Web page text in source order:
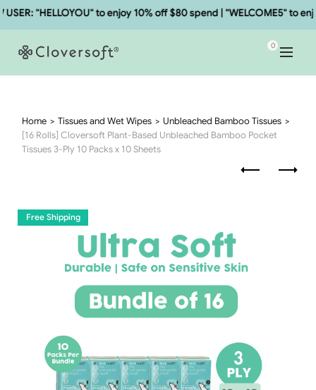
"HELLOYOU" to enjoy 10% off $80 spend | "WELCOME5" to
0
Home Tissues and Wet Wipes
Unbleached Bamboo Tissues
[16 Rolls] Cloversoft Plant-Based Unbleached Bamboo Pocket
Tissues 3-Ply 10 Packs x 10 Sheets
Free Shipping